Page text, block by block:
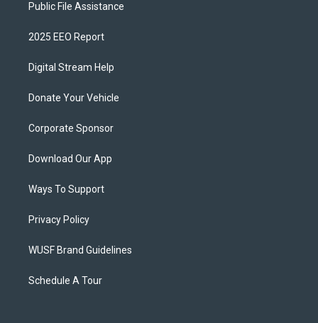
Public File Assistance
2025 EEO Report
Digital Stream Help
Donate Your Vehicle
Corporate Sponsor
Download Our App
Ways To Support
Privacy Policy
WUSF Brand Guidelines
Schedule A Tour